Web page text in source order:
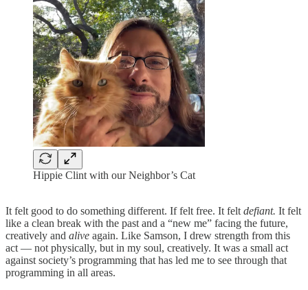
Hippie Clint with our Neighbor’s Cat
It felt good to do something different. If felt free. It felt defiant. It felt
like a clean break with the past and a “new me” facing the future,
creatively and alive again. Like Samson, I drew strength from this
act — not physically, but in my soul, creatively. It was a small act
against society’s programming that has led me to see through that
programming in all areas.